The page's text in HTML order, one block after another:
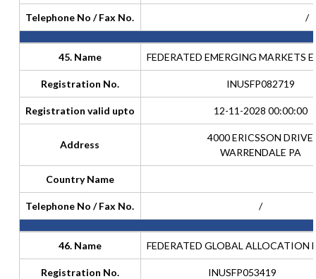
Telephone No / Fax No. /
45. Name FEDERATED EMERGING MARKETS
Registration No. INUSFP082719
Registration valid upto 12-11-2028 00:00:00
Address
4000 ERICSSON DRIVE
WARRENDALE PA
Country Name
Telephone No / Fax No. /
46. Name FEDERATED GLOBAL ALLOCATION
Registration No. INUSFP053419